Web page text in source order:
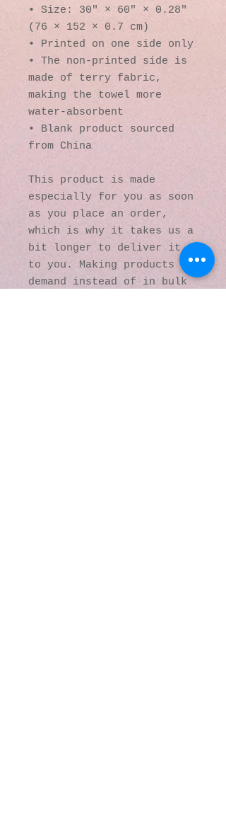
• Size: 30″ × 60″ × 0.28″
(76 × 152 × 0.7 cm)
• Printed on one side only
• The non-printed side is
made of terry fabric,
making the towel more
water-absorbent
• Blank product sourced
from China
This product is made
especially for you as soon
as you place an order,
which is why it takes us a
bit longer to deliver it
to you. Making products on
demand instead of in bulk